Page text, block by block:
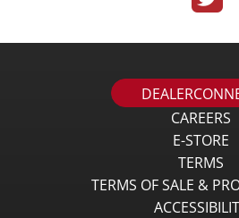
CAREERS
E-STORE
TERMS
TERMS OF SALE &